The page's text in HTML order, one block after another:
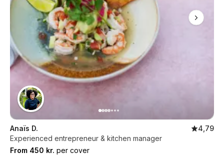
Anaïs D.
4,79
Experienced entrepreneur & kitchen manager
From 450 kr. per cover